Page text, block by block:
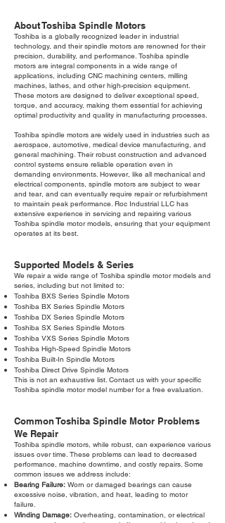
About Toshiba Spindle Motors
Toshiba is a globally recognized leader in industrial
technology, and their spindle motors are renowned for their
precision, durability, and performance. Toshiba spindle
motors are integral components in a wide range of
applications, including CNC machining centers, milling
machines, lathes, and other high-precision equipment.
These motors are designed to deliver exceptional speed,
torque, and accuracy, making them essential for achieving
optimal productivity and quality in manufacturing processes.
Toshiba spindle motors are widely used in industries such as
aerospace, automotive, medical device manufacturing, and
general machining. Their robust construction and advanced
control systems ensure reliable operation even in
demanding environments. However, like all mechanical and
electrical components, spindle motors are subject to wear
and tear, and can eventually require repair or refurbishment
to maintain peak performance. Roc Industrial LLC has
extensive experience in servicing and repairing various
Toshiba spindle motor models, ensuring that your equipment
operates at its best.
Supported Models & Series
We repair a wide range of Toshiba spindle motor models and
series, including but not limited to:
Toshiba BXS Series Spindle Motors
Toshiba BX Series Spindle Motors
Toshiba DX Series Spindle Motors
Toshiba SX Series Spindle Motors
Toshiba VXS Series Spindle Motors
Toshiba High-Speed Spindle Motors
Toshiba Built-In Spindle Motors
Toshiba Direct Drive Spindle Motors
This is not an exhaustive list. Contact us with your specific
Toshiba spindle motor model number for a free evaluation.
Common Toshiba Spindle Motor Problems
We Repair
Toshiba spindle motors, while robust, can experience various
issues over time. These problems can lead to decreased
performance, machine downtime, and costly repairs. Some
common issues we address include:
Bearing Failure: Worn or damaged bearings can cause
excessive noise, vibration, and heat, leading to motor
failure.
Winding Damage: Overheating, contamination, or electrical